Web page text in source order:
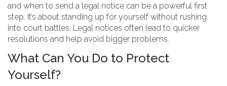
and when to send a legal notice can be a powerful first
step. It’s about standing up for yourself without rushing
into court battles. Legal notices often lead to quicker
resolutions and help avoid bigger problems.
What Can You Do to Protect
Yourself?